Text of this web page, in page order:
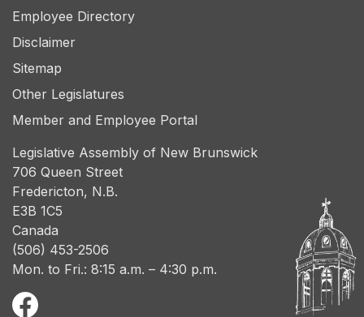
Employee Directory
Disclaimer
Sitemap
Other Legislatures
Member and Employee Portal
Legislative Assembly of New Brunswick
706 Queen Street
Fredericton, N.B.
E3B 1C5
Canada
(506) 453-2506
Mon. to Fri.: 8:15 a.m. – 4:30 p.m.